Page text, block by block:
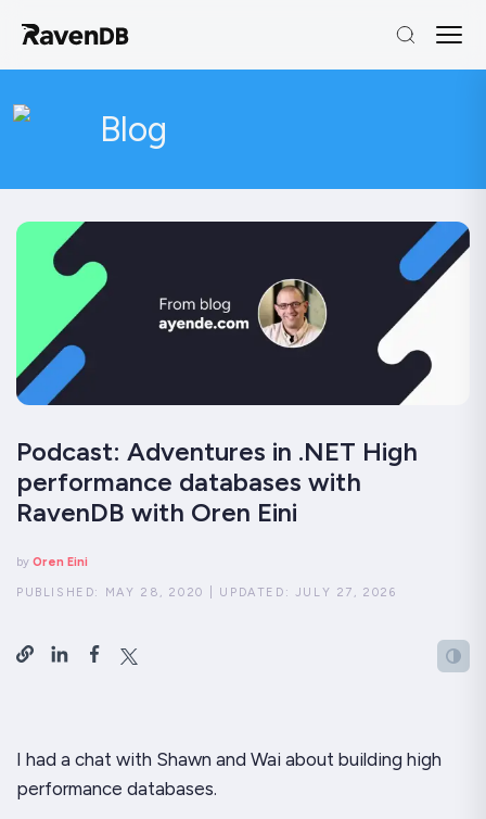
Blog
Podcast: Adventures in .NET High
performance databases with
RavenDB with Oren Eini
by Oren Eini
PUBLISHED: MAY 28, 2020 UPDATED: JULY 27, 2026
I had a chat with Shawn and Wai about building high
performance databases.